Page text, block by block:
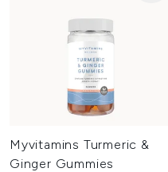
Myvitamins Turmeric &
Ginger Gummies